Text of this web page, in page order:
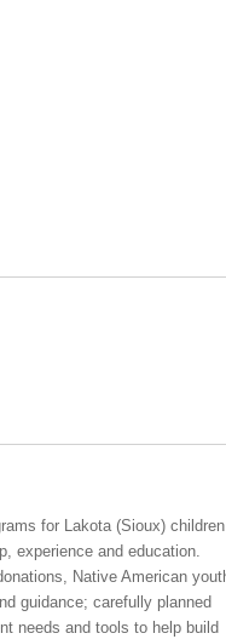
for Lakota (Sioux) children
experience and education.
Native American
guidance; carefully planned
needs and tools to help build